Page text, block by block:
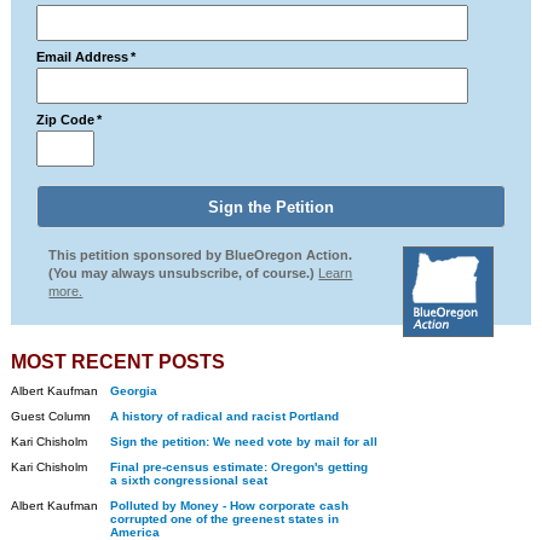
Email Address *
Zip Code *
This petition sponsored by BlueOregon Action.
(You may always unsubscribe, of course.) Learn
more.
MOST RECENT POSTS
Albert Kaufman
Georgia
Guest Column
A history of radical and racist Portland
Kari Chisholm
Sign the petition: We need vote by mail for all
Kari Chisholm
Final pre-census estimate: Oregon's getting
a sixth congressional seat
Albert Kaufman
Polluted by Money - How corporate cash
corrupted one of the greenest states in
America